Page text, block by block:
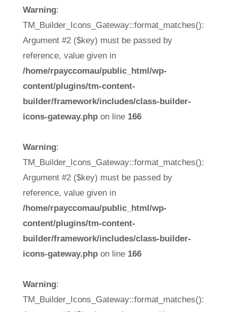
Warning:
TM_Builder_Icons_Gateway::format_matches():
Argument #2 ($key) must be passed by
reference, value given in
/home/rpayccomau/public_html/wp-
content/plugins/tm-content-
builder/framework/includes/class-builder-
icons-gateway.phpon line 166
Warning:
TM_Builder_Icons_Gateway::format_matches():
Argument #2 ($key) must be passed by
reference, value given in
/home/rpayccomau/public_html/wp-
content/plugins/tm-content-
builder/framework/includes/class-builder-
icons-gateway.phpon line 166
Warning:
TM_Builder_Icons_Gateway::format_matches():